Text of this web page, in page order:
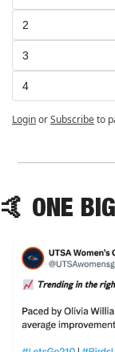
2
3
4
LoginorSubscribeto
🤙 ONE